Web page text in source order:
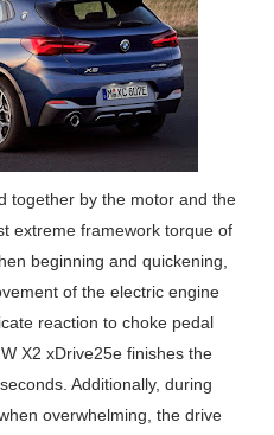
together by the motor and the
extreme framework torque of
beginning and quickening,
of the electric engine
reaction to choke pedal
X2 xDrive25e finishes the
Additionally, during
overwhelming, the drive